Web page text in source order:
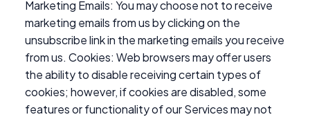
Marketing Emails: You may choose not to receive
marketing emails from us by clicking on the
unsubscribe link in the marketing emails you receive
from us. Cookies: Web browsers may offer users
the ability to disable receiving certain types of
cookies; however, if cookies are disabled, some
features or functionality of our Services may not